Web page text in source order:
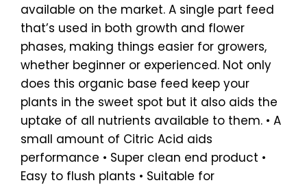
available on the market. A single part feed
that’s used in both growth and flower
phases, making things easier for growers,
whether beginner or experienced. Not only
does this organic base feed keep your
plants in the sweet spot but it also aids the
uptake of all nutrients available to them. • A
small amount of Citric Acid aids
performance • Super clean end product •
Easy to flush plants • Suitable for